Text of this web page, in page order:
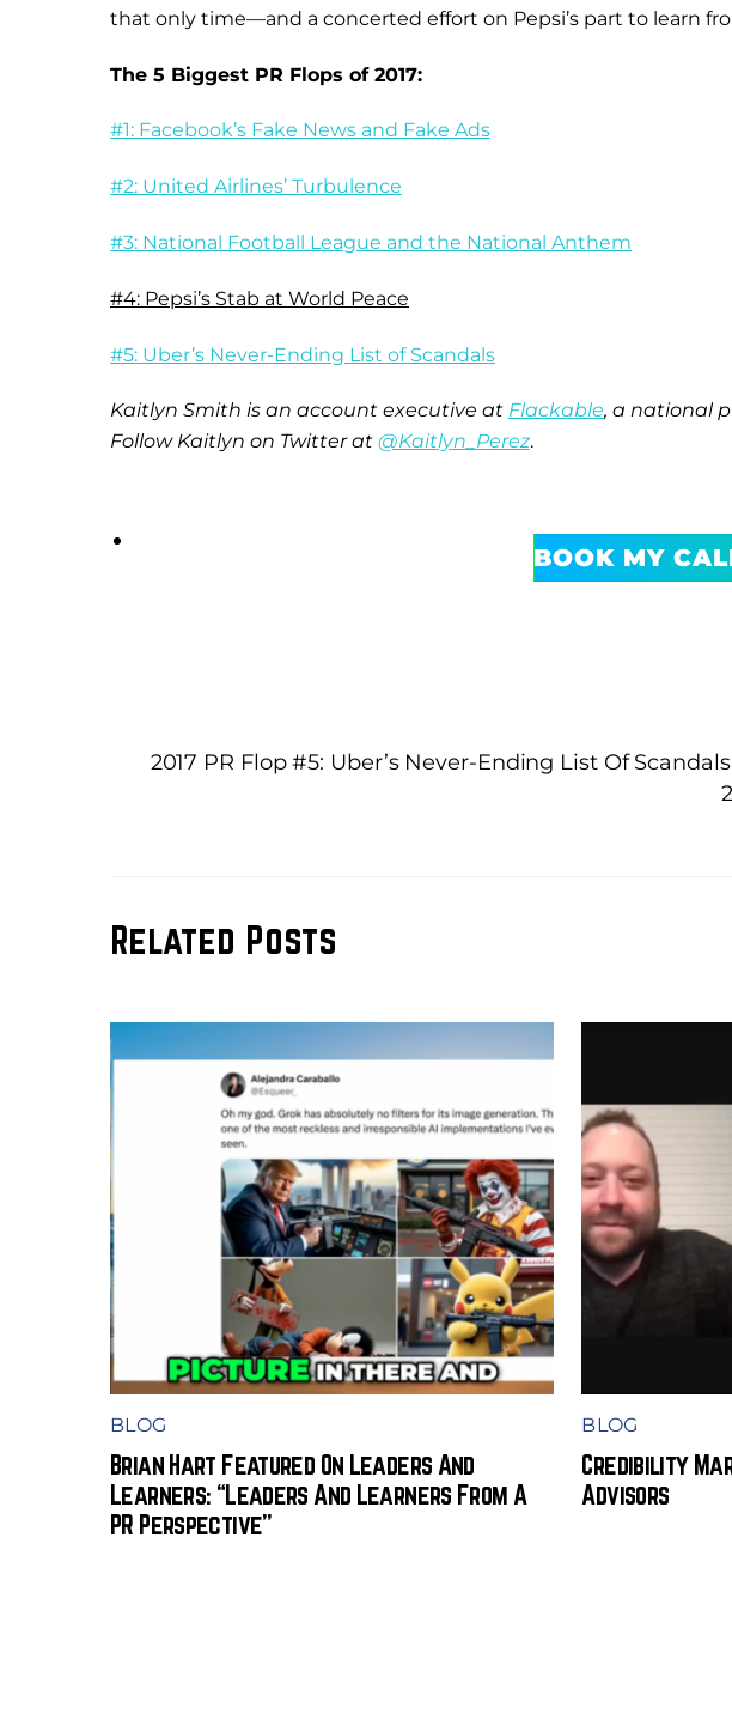
that only time—and a concerted effort on Pepsi’s part to learn
The 5 Biggest PR Flops of 2017:
#1: Facebook’s Fake News and Fake Ads
#2: United Airlines’ Turbulence
#3: National Football League and the National Anthem
#4: Pepsi’s Stab at World Peace
#5: Uber’s Never-Ending List of Scandals
Kaitlyn Smith is an account executive at Flackable, a national
Follow Kaitlyn on Twitter at @Kaitlyn_Perez.
BOOK MY
2017 PR Flop #5: Uber’s Never-Ending List Of Scandals
Related Posts
BLOG
Brian Hart Featured On Leaders And
Learners: “Leaders And Learners From A
PR Perspective”
BLOG
Credibility
Advisors